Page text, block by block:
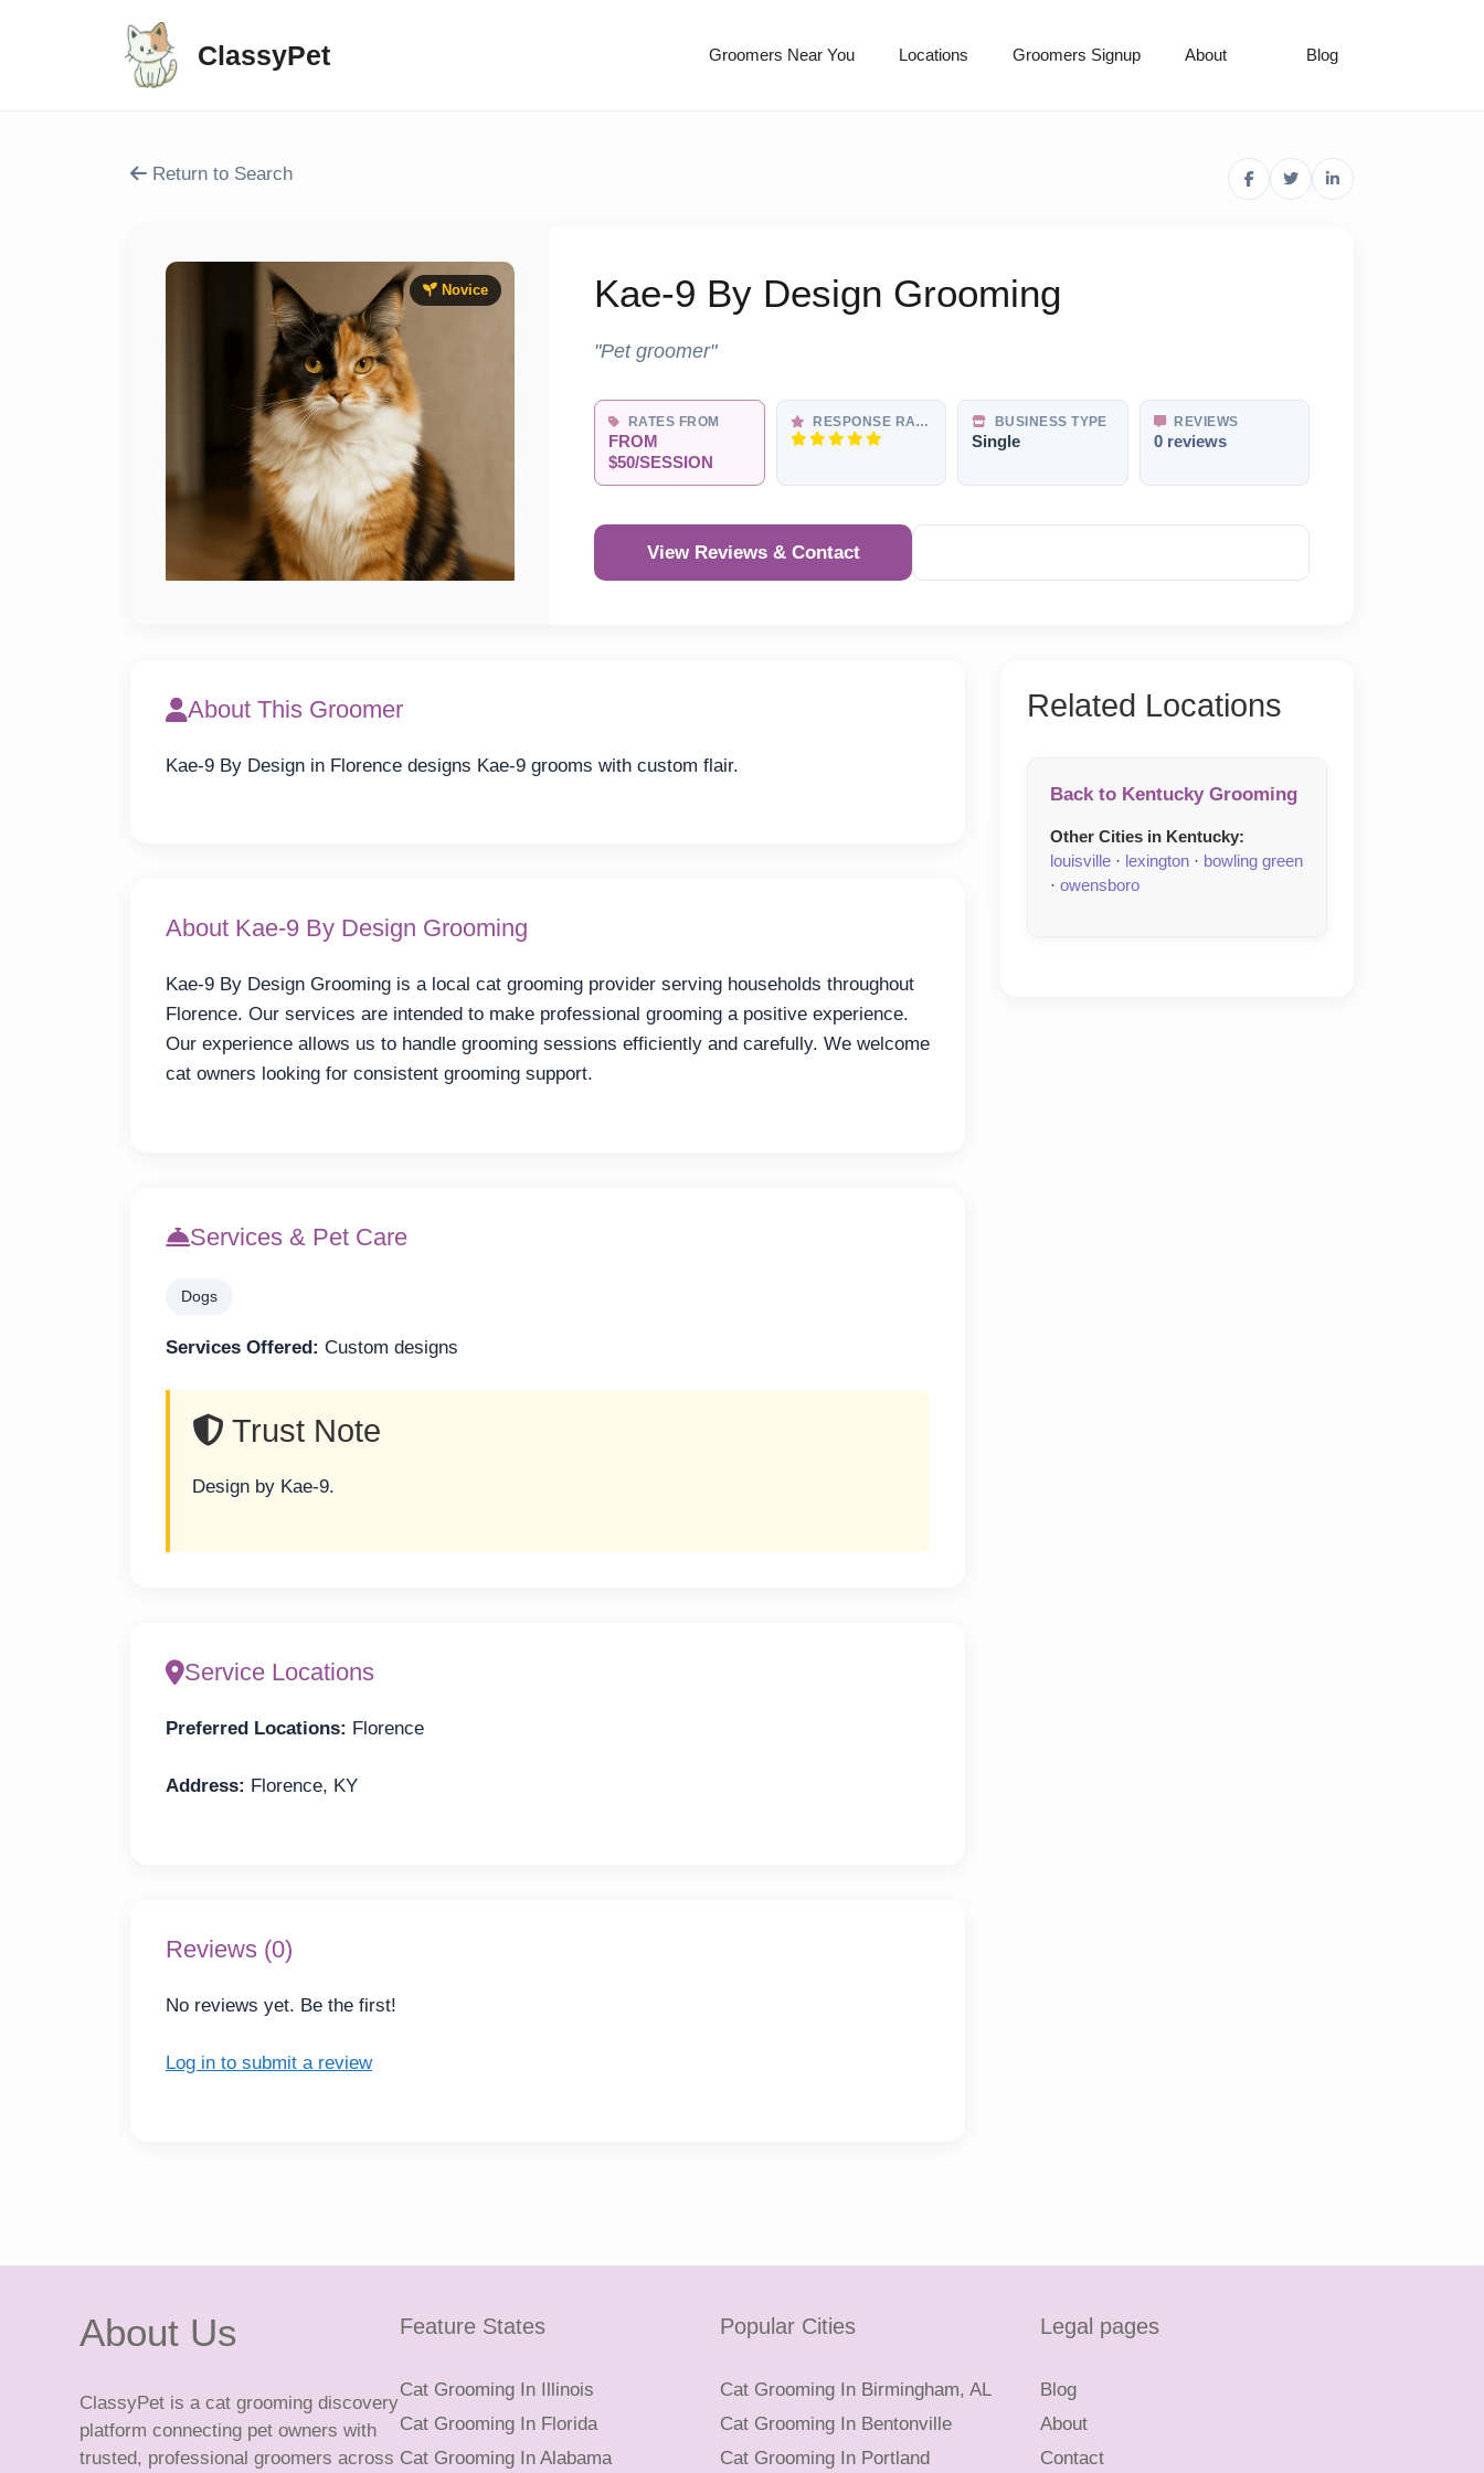
ClassyPet Groomers Near You Locations Groomers Signup About Blog
Return to Search
Novice Kae-9 By Design Grooming
"Pet groomer"
RATES FROM
FROM
$50/SESSION
RESPONSE RATE BUSINESS TYPE
Single
REVIEWS
0 reviews
View Reviews & Contact
About This Groomer
Kae-9 By Design in Florence designs Kae-9 grooms with custom flair.
About Kae-9 By Design Grooming
Kae-9 By Design Grooming is a local cat grooming provider serving households throughout
Florence. Our services are intended to make professional grooming a positive experience.
Our experience allows us to handle grooming sessions efficiently and carefully. We welcome
cat owners looking for consistent grooming support.
Services & Pet Care
Dogs
Services Offered: Custom designs
Trust Note
Design by Kae-9.
Service Locations
Preferred Locations: Florence
Address: Florence, KY
Reviews (0)
No reviews yet. Be the first!
Log in to submit a review
Related Locations
Back to Kentucky Grooming
Other Cities in Kentucky:
louisville · lexington · bowling green
· owensboro
About Us
ClassyPet is a cat grooming discovery
platform connecting pet owners with
trusted, professional groomers across
Feature States
Cat Grooming In Illinois
Cat Grooming In Florida
Cat Grooming In Alabama
Popular Cities
Cat Grooming In Birmingham, AL
Cat Grooming In Bentonville
Cat Grooming In Portland
Legal pages
Blog
About
Contact